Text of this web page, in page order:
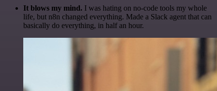
It blows my mind. I was hating on no-code tools my whole
life, but n8n changed everything. Made a Slack agent that can
basically do everything, in half an hour.